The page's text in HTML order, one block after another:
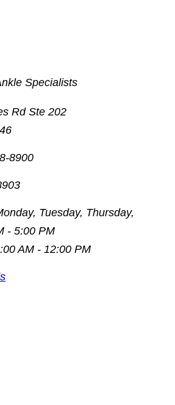
Specialists
Rd Ste 202
8900
Tuesday, Thursday,
- 5:00 PM
AM - 12:00 PM